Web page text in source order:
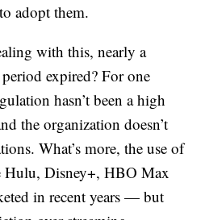
adopt them.
with this, nearly a
expired? For one
hasn’t been a high
the organization doesn’t
What’s more, the use of
Hulu, Disney+, HBO Max
in recent years — but